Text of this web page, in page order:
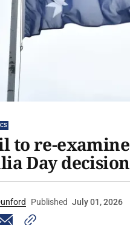
to re-examine
Day decision
Published July 01, 2026